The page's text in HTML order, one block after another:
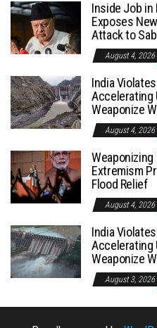
Inside Job in
Exposes
Attack to
August 4, 2026
India
Accelerating
Weaponize
August 4, 2026
Extremism
Flood Relief
August 4, 2026
India
Accelerating
Weaponize
August 3, 2026